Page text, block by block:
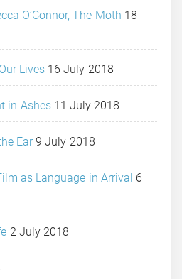
O’Connor, The Moth 18
Lives 16 July 2018
in Ashes 11 July 2018
Ear 9 July 2018
as Language in Arrival 6
2 July 2018